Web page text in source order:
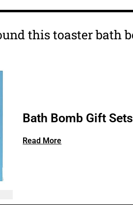
this toaster bath
Bath Bomb Gift Sets
Read More